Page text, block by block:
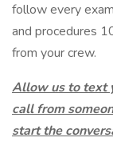
follow every
and procedures
from your crew.
Allow us to text
call from
start the